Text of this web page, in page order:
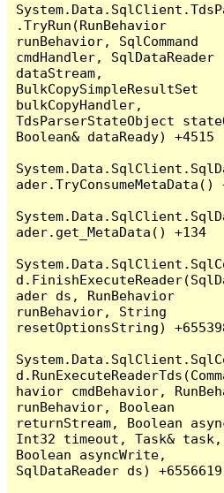
.TryRun(RunBehavior
runBehavior, SqlCommand
cmdHandler, SqlDataReader
dataStream,
BulkCopySimpleResultSet
bulkCopyHandler,
TdsParserStateObject
Boolean& dataReady) +4515
ader.TryConsumeMetaData()
ader.get_MetaData() +134
ader ds, RunBehavior
runBehavior, String
resetOptionsString)
havior cmdBehavior,
runBehavior, Boolean
returnStream, Boolean
Int32 timeout, Task& task,
Boolean asyncWrite,
SqlDataReader ds) +6556619